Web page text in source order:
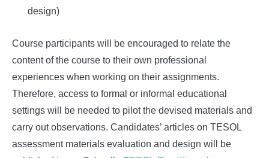
design)
Course participants will be encouraged to relate the
content of the course to their own professional
experiences when working on their assignments.
Therefore, access to formal or informal educational
settings will be needed to pilot the devised materials and
carry out observations. Candidates’ articles on TESOL
assessment materials evaluation and design will be